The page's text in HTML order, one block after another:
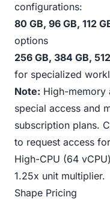
configurations:
80 GB, 96 GB, 112
options
256 GB, 384 GB,
for specialized
Note: High-memory
special access and
subscription plans.
to request access
High-CPU (64
1.25x unit multiplier.
Shape Pricing